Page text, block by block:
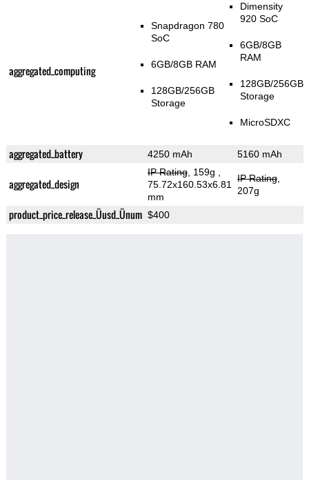
aggregated_computing
Snapdragon 780
SoC
6GB/8GB RAM
128GB/256GB
Storage
Dimensity
920 SoC
6GB/8GB
RAM
128GB/256GB
Storage
MicroSDXC
aggregated_battery 4250 mAh 5160 mAh
aggregated_design
IP Rating, 159g
75.72x160.53x6.81
mm
IP Rating,
207g
product_price_release_Üusd_Ünum $400